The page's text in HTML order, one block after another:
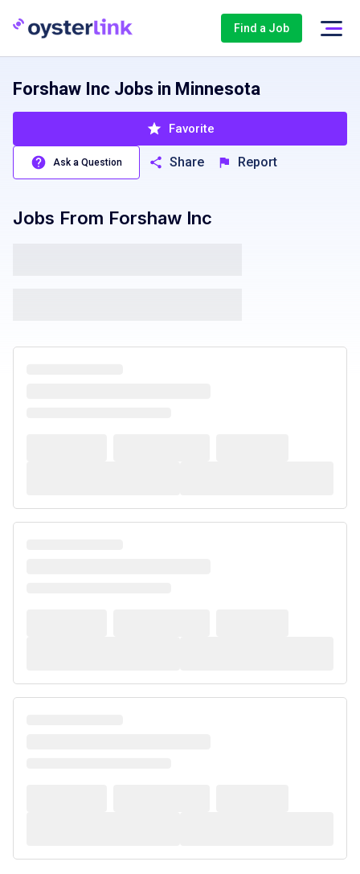
Find a Job
Forshaw Inc Jobs in Minnesota
Favorite
Ask a Question Share Report
Jobs From Forshaw Inc